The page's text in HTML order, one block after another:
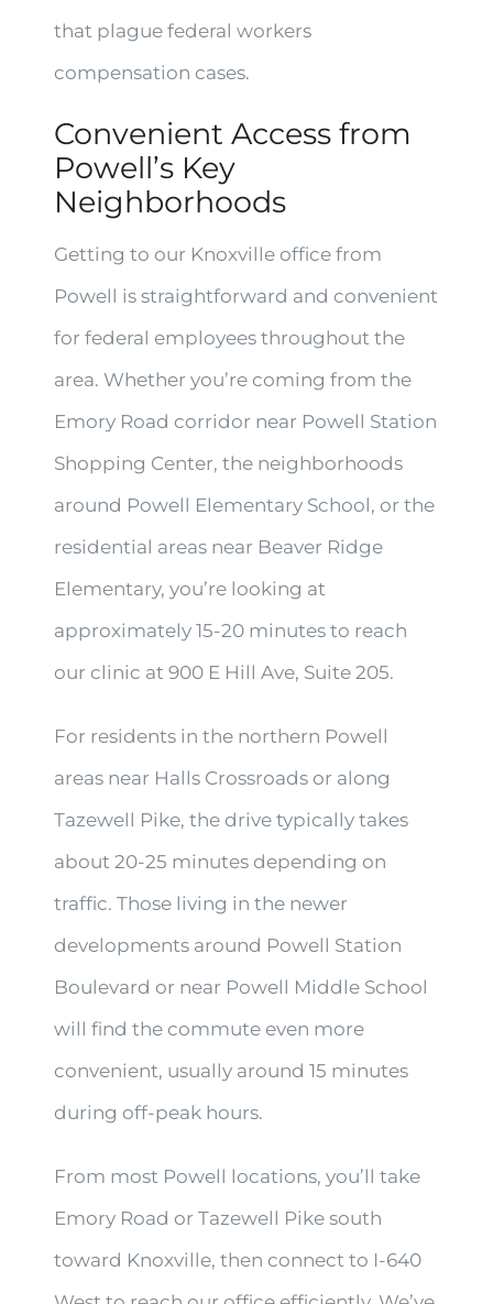
that plague federal workers
compensation cases.
Convenient Access from
Powell’s Key
Neighborhoods
Getting to our Knoxville office from
Powell is straightforward and convenient
for federal employees throughout the
area. Whether you’re coming from the
Emory Road corridor near Powell Station
Shopping Center, the neighborhoods
around Powell Elementary School, or the
residential areas near Beaver Ridge
Elementary, you’re looking at
approximately 15-20 minutes to reach
our clinic at 900 E Hill Ave, Suite 205.
For residents in the northern Powell
areas near Halls Crossroads or along
Tazewell Pike, the drive typically takes
about 20-25 minutes depending on
traffic. Those living in the newer
developments around Powell Station
Boulevard or near Powell Middle School
will find the commute even more
convenient, usually around 15 minutes
during off-peak hours.
From most Powell locations, you’ll take
Emory Road or Tazewell Pike south
toward Knoxville, then connect to I-640